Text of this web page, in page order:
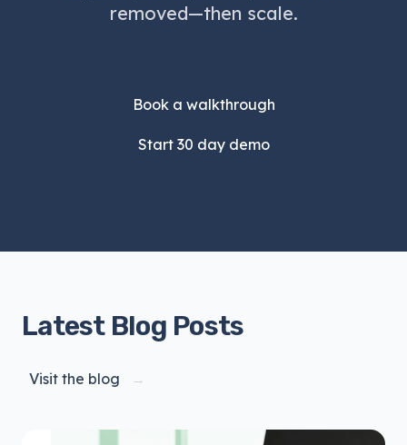
removed—then scale.
Book a walkthrough
Start 30 day demo
Latest Blog Posts
Visit the blog →